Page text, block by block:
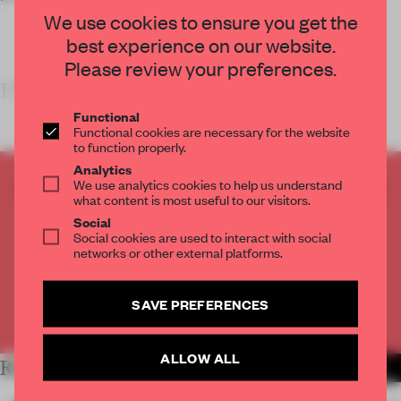
CREATE A FREE ACCOUNT TO READ
THE FULL ARTICLE
Get 2 premium articlesfor free each month
Already have an account? Log in
RELATED ARTICLES
We use cookies to ensure you get the
best experience on our website.
Please review your preferences.
Functional
Functional cookies are necessary for the website
to function properly.
Analytics
We use analytics cookies to help us understand
what content is most useful to our visitors.
Social
Social cookies are used to interact with social
networks or other external platforms.
SAVE PREFERENCES
ALLOW ALL